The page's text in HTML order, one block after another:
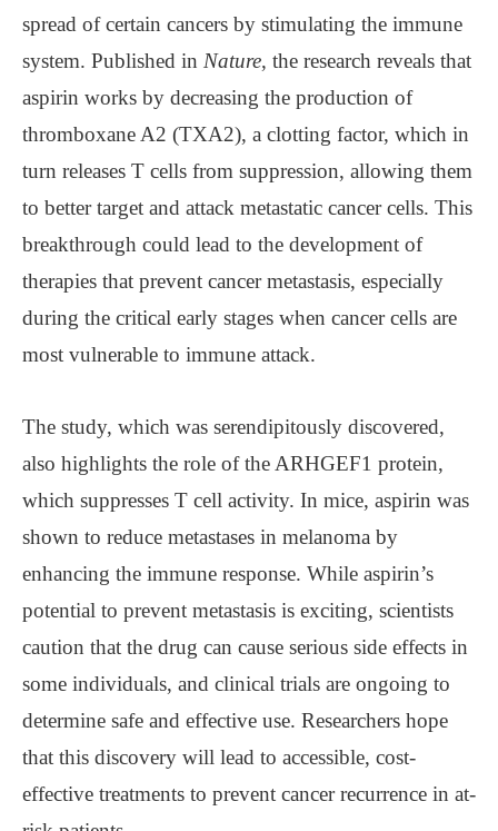
spread of certain cancers by stimulating the immune
system. Published in Nature, the research reveals that
aspirin works by decreasing the production of
thromboxane A2 (TXA2), a clotting factor, which in
turn releases T cells from suppression, allowing them
to better target and attack metastatic cancer cells. This
breakthrough could lead to the development of
therapies that prevent cancer metastasis, especially
during the critical early stages when cancer cells are
most vulnerable to immune attack.
The study, which was serendipitously discovered,
also highlights the role of the ARHGEF1 protein,
which suppresses T cell activity. In mice, aspirin was
shown to reduce metastases in melanoma by
enhancing the immune response. While aspirin’s
potential to prevent metastasis is exciting, scientists
caution that the drug can cause serious side effects in
some individuals, and clinical trials are ongoing to
determine safe and effective use. Researchers hope
that this discovery will lead to accessible, cost-
effective treatments to prevent cancer recurrence in at-